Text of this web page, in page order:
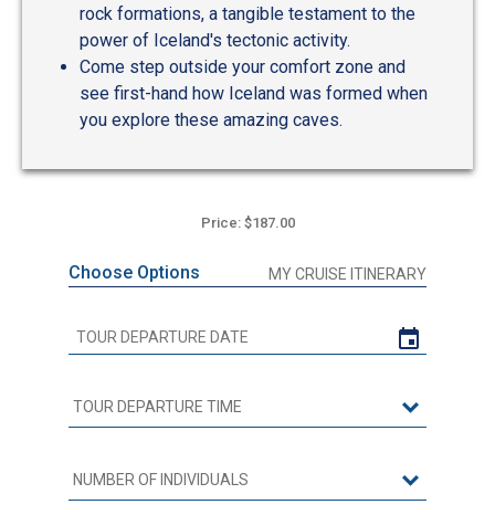
rock formations, a tangible testament to the
power of Iceland's tectonic activity.
Come step outside your comfort zone and
see first-hand how Iceland was formed when
you explore these amazing caves.
Price: $187.00
Choose Options MY CRUISE ITINERARY